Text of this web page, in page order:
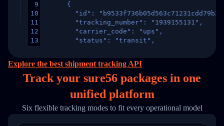
9
10
11
12
13
16
17
20
21
22
      {
"id":
        "tracking_number": "1939155131",
        "carrier_code": "ups",
        "status": "transit",
        "itemTimeLength": 2,
        "weblink": "",
        "phone": null,
        "trackinfo": [
          {
            "Date": "2017-03-08 04: 22: 00",
"StatusDescription": "Departed
Explore the best shipment tracking API
Track your sure56 packages in one
unified platform
Six flexible tracking modes to fit every operational model